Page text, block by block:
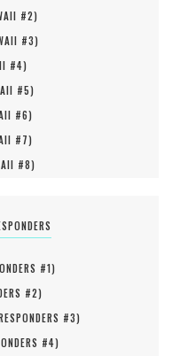
#2)
#3)
#4)
#5)
#6)
#7)
#8)
#1)
#2)
#3)
#4)